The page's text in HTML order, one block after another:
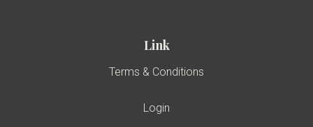
Link
Terms & Conditions
Login